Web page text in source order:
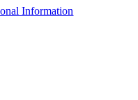
Information